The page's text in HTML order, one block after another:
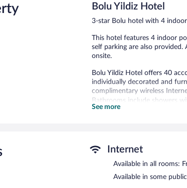
reviews
Bolu Yildiz Hotel
3-star Bolu hotel with 4
This hotel features 4 indoor
self parking are also
onsite.
Bolu Yildiz Hotel offers 40
individually decorated and
complimentary wireless
Bathrooms include showers
and phones. Housekeeping is
Bolu Yildiz Hotel features 4
site where guests can
This family-friendly hotel also
See more
Internet
Available in all rooms:
Available in some